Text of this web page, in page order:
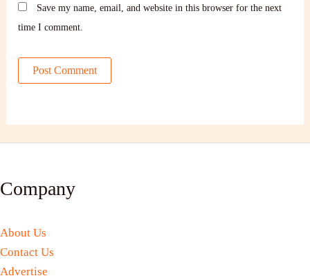
Save my name, email, and website in this browser for the next
time I comment.
Company
About Us
Contact Us
Advertise